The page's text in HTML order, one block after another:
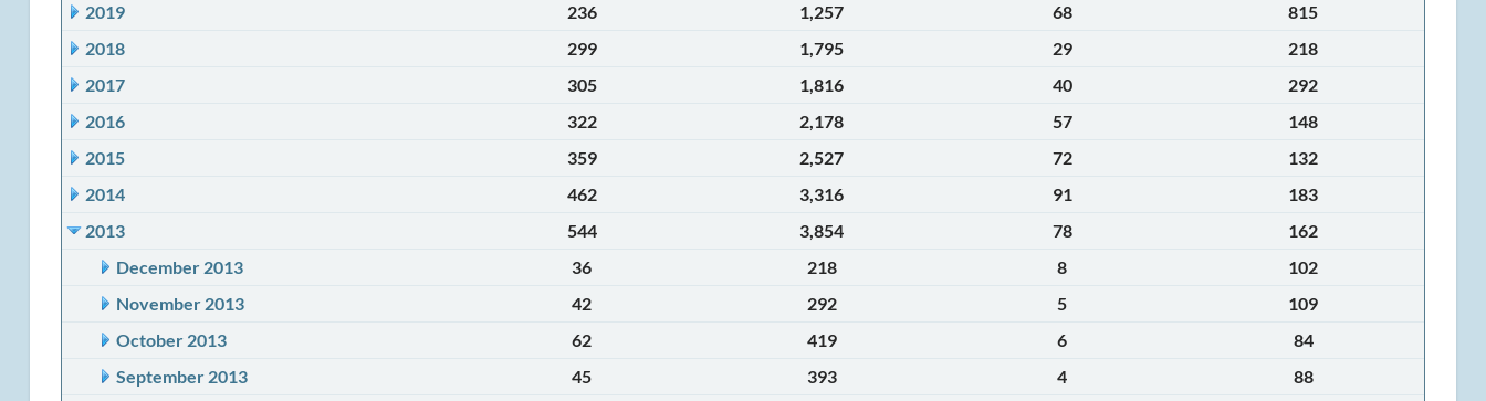
2019
236 1,257 68
815
2018
299 1,795 29
218
2017
305 1,816 40
292
2016
322 2,178 57
148
2015
359 2,527 72
132
2014
462 3,316 91
183
2013
544 3,854 78
162
December 2013
36 218 8
102
November 2013
42 292 5
109
October 2013
62 419 6
84
September 2013
45 393 4
88